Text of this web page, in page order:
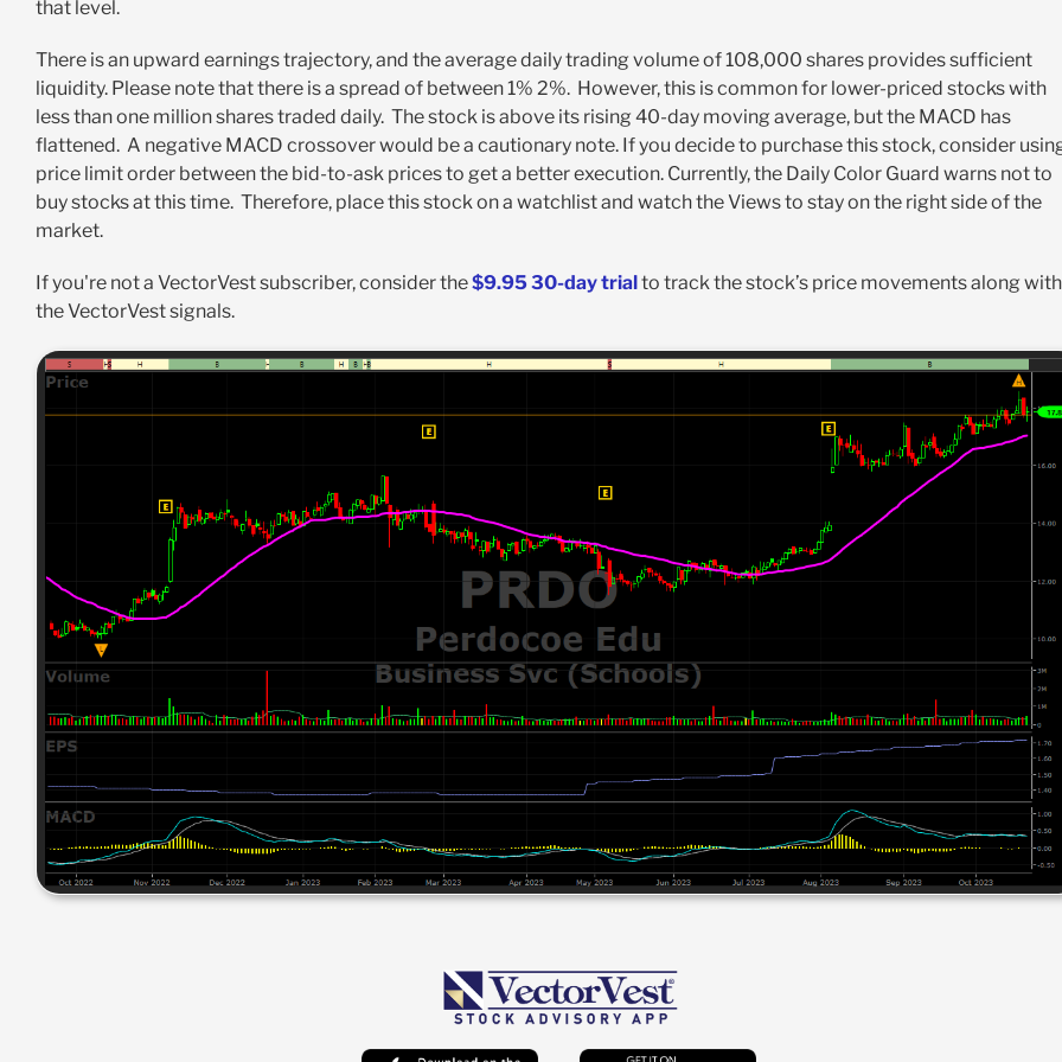
that level.
There is an upward earnings trajectory, and the average daily trading volume of 108,000 shares provides sufficient
liquidity. Please note that there is a spread of between 1% 2%. However, this is common for lower-priced stocks with
less than one million shares traded daily. The stock is above its rising 40-day moving average, but the MACD has
flattened. A negative MACD crossover would be a cautionary note. If you decide to purchase this stock, consider
price limit order between the bid-to-ask prices to get a better execution. Currently, the Daily Color Guard warns not to
buy stocks at this time. Therefore, place this stock on a watchlist and watch the Views to stay on the right side of the
market.
If you're not a VectorVest subscriber, consider the$9.95 30-day trialto track the stock’s price movements along with
the VectorVest signals.